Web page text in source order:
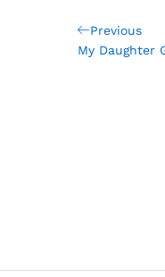
Post
Previous
Post
Previous
My Daughter